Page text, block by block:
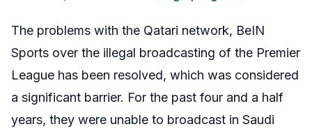
The problems with the Qatari network, BeIN
Sports over the illegal broadcasting of the Premier
League has been resolved, which was considered
a significant barrier. For the past four and a half
years, they were unable to broadcast in Saudi